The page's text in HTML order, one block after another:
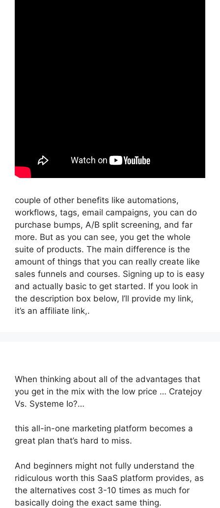
couple of other benefits like automations,
workflows, tags, email campaigns, you can do
purchase bumps, A/B split screening, and far
more. But as you can see, you get the whole
suite of products. The main difference is the
amount of things that you can really create like
sales funnels and courses. Signing up to is easy
and actually basic to get started. If you look in
the description box below, I’ll provide my link,
it’s an affiliate link,.
When thinking about all of the advantages that
you get in the mix with the low price … Cratejoy
Vs. Systeme Io?…
this all-in-one marketing platform becomes a
great plan that’s hard to miss.
And beginners might not fully understand the
ridiculous worth this SaaS platform provides, as
the alternatives cost 3-10 times as much for
basically doing the exact same thing.